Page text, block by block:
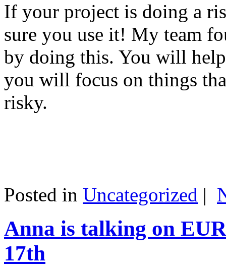
If your project is doing a
sure you use it! My team
by doing this. You will
you will focus on things
risky.
Posted in Uncategorized |
Anna is talking on
17th